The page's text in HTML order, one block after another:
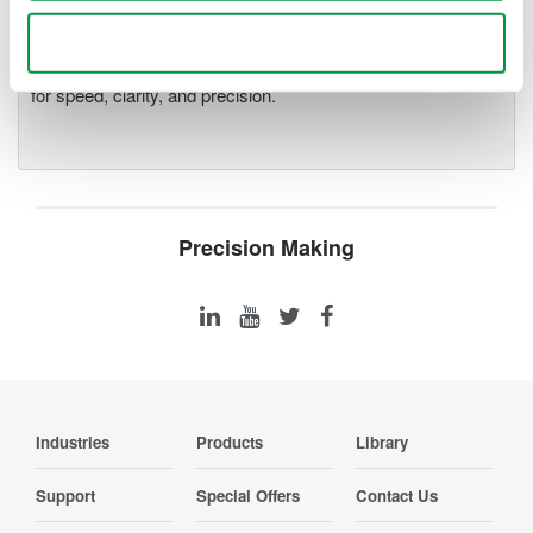
Accelerate debugging and gain
resolution oscilloscopes designed
for speed, clarity, and precision.
Precision Making
Industries Products Library
Support Special Offers Contact Us